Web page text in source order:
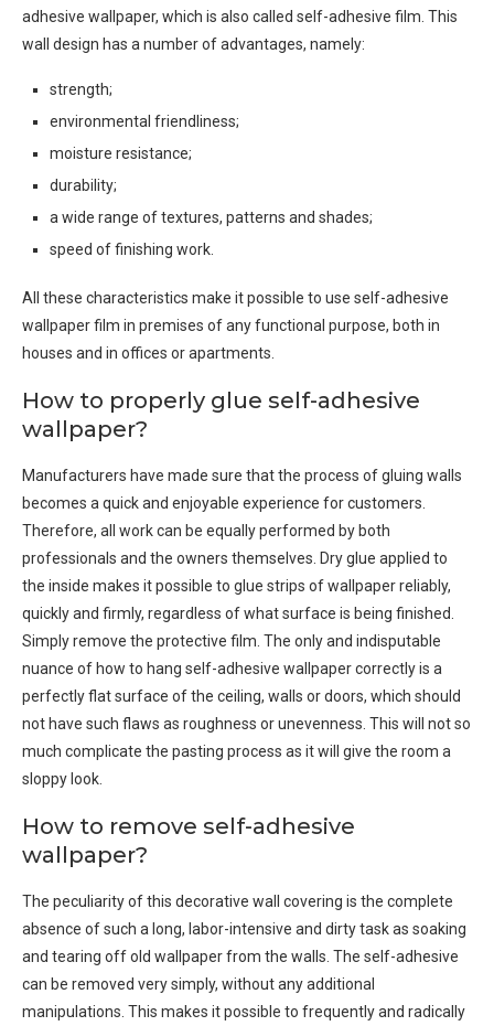
adhesive wallpaper, which is also called self-adhesive film. This
wall design has a number of advantages, namely:
strength;
environmental friendliness;
moisture resistance;
durability;
a wide range of textures, patterns and shades;
speed of finishing work.
All these characteristics make it possible to use self-adhesive
wallpaper film in premises of any functional purpose, both in
houses and in offices or apartments.
How to properly glue self-adhesive
wallpaper?
Manufacturers have made sure that the process of gluing walls
becomes a quick and enjoyable experience for customers.
Therefore, all work can be equally performed by both
professionals and the owners themselves. Dry glue applied to
the inside makes it possible to glue strips of wallpaper reliably,
quickly and firmly, regardless of what surface is being finished.
Simply remove the protective film. The only and indisputable
nuance of how to hang self-adhesive wallpaper correctly is a
perfectly flat surface of the ceiling, walls or doors, which should
not have such flaws as roughness or unevenness. This will not so
much complicate the pasting process as it will give the room a
sloppy look.
How to remove self-adhesive
wallpaper?
The peculiarity of this decorative wall covering is the complete
absence of such a long, labor-intensive and dirty task as soaking
and tearing off old wallpaper from the walls. The self-adhesive
can be removed very simply, without any additional
manipulations. This makes it possible to frequently and radically